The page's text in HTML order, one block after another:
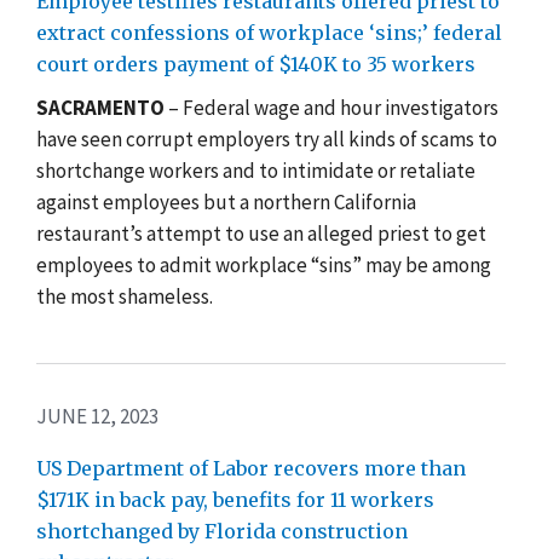
extract confessions of workplace ‘sins;’ federal
court orders payment of $140K to 35 workers
SACRAMENTO – Federal wage and hour investigators
have seen corrupt employers try all kinds of scams to
shortchange workers and to intimidate or retaliate
against employees but a northern California
restaurant’s attempt to use an alleged priest to get
employees to admit workplace “sins” may be among
the most shameless.
JUNE 12, 2023
US Department of Labor recovers more than
$171K in back pay, benefits for 11 workers
shortchanged by Florida construction